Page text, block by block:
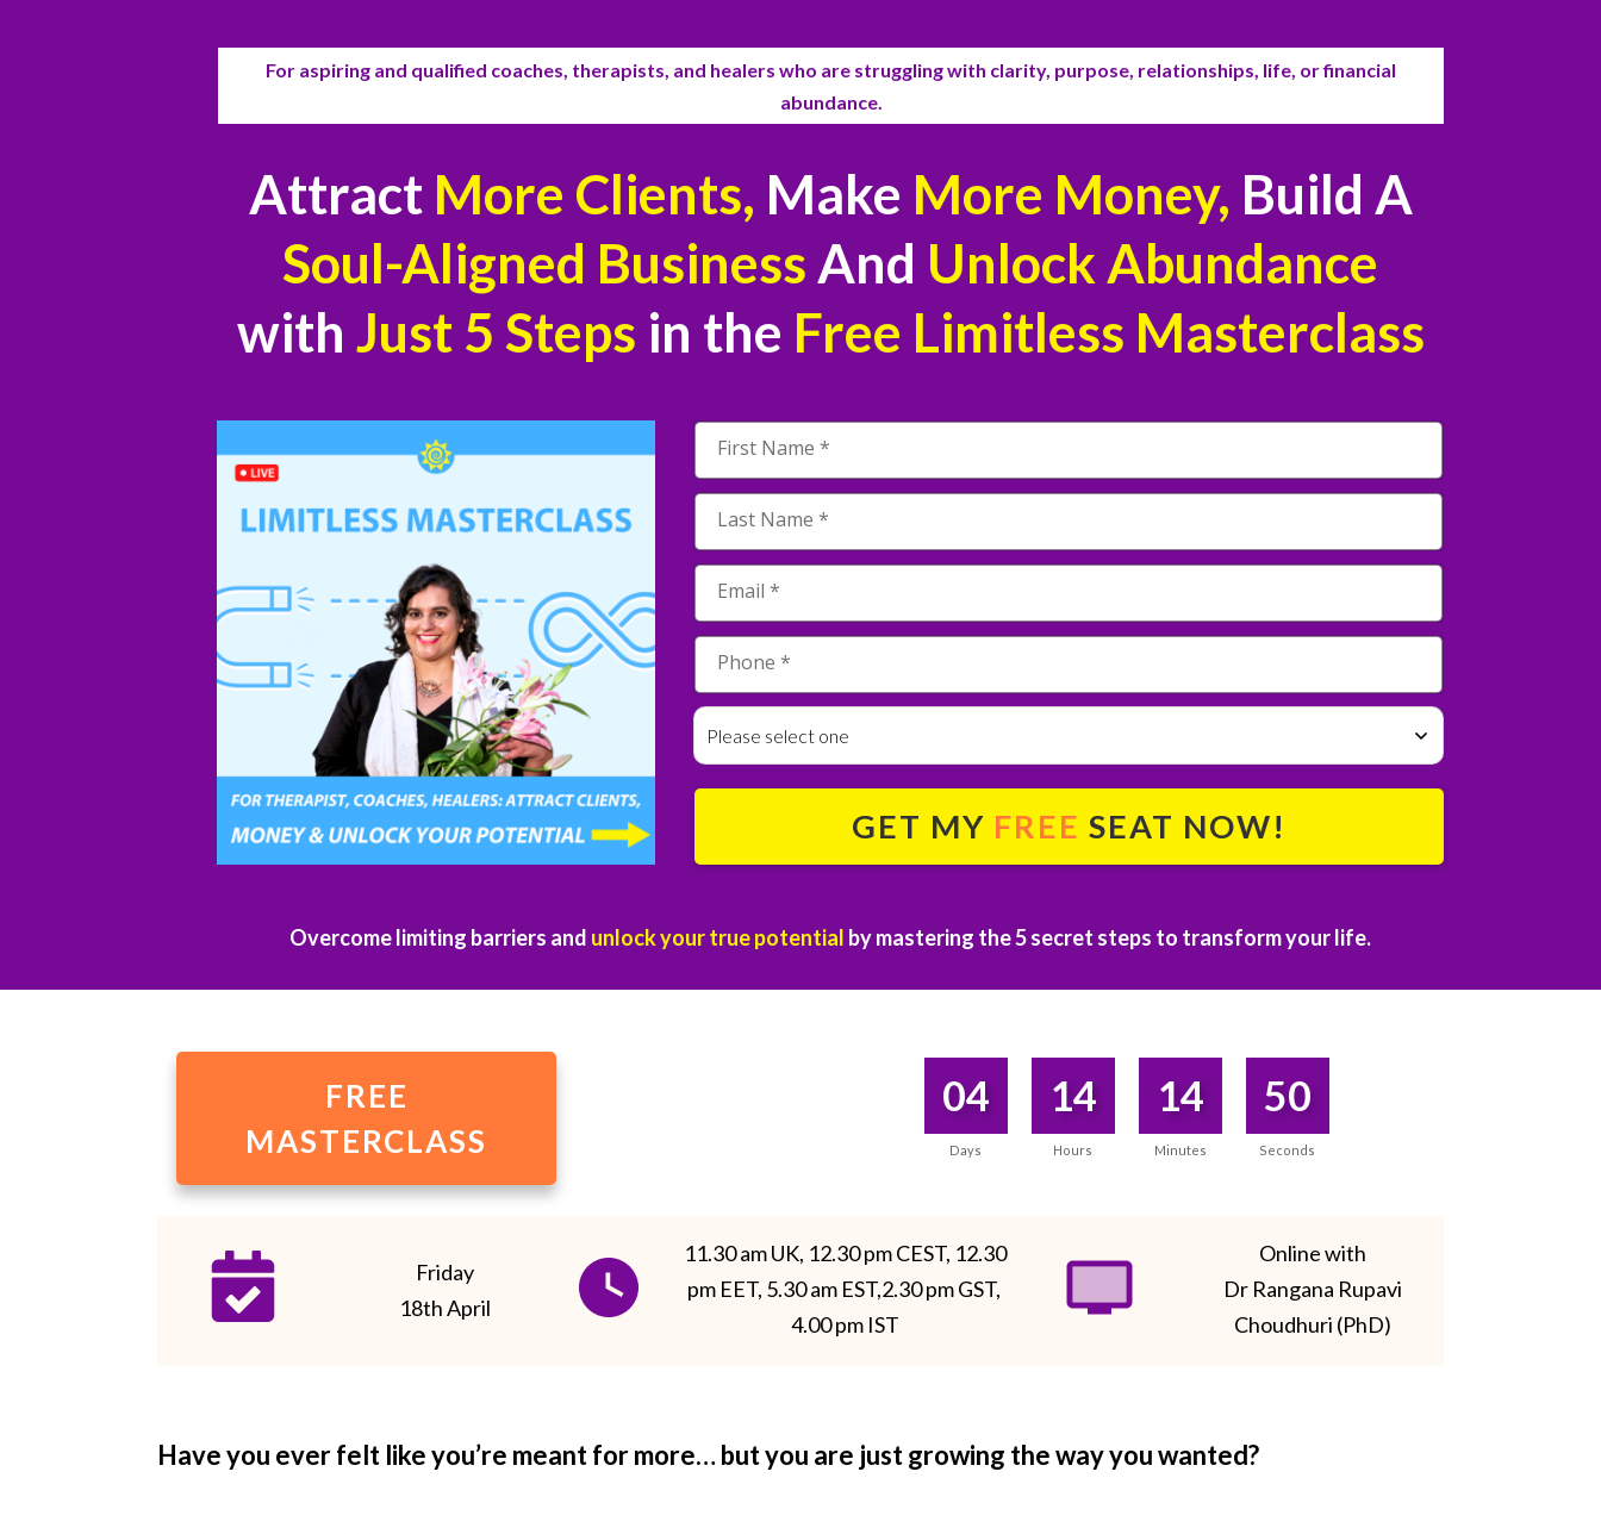
For aspiring and qualified coaches, therapists, and healers who are struggling with clarity, purpose, relationships, life, or financial
abundance.
Attract More Clients, Make More Money, Build A
Soul-Aligned BusinessAnd Unlock Abundance
with Just 5 Steps in the Free Limitless Masterclass
Please select one
GET MY FREE SEAT NOW!
Overcome limiting barriers and unlock your true potential by mastering the 5 secret steps to transform your life.
FREE
MASTERCLASS
04
Days
14
Hours
14
Minutes
50
Seconds
Friday
18th April
11.30 am UK, 12.30 pm CEST, 12.30
pm EET, 5.30 am EST,2.30 pm GST,
4.00 pm IST
Online with
Dr Rangana Rupavi
Choudhuri (PhD)
Have you ever felt like you’re meant for more… but you are just growing the way you wanted?